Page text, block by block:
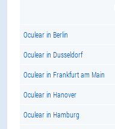
Oculear in Berlin
Oculear in Dusseldorf
Oculear in Frankfurt am Main
Oculear in Hanover
Oculear in Hamburg